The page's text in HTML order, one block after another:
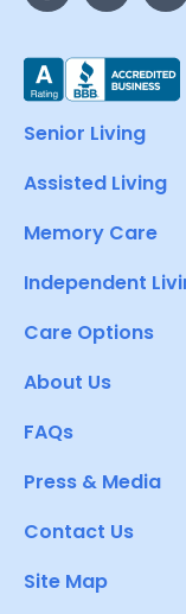
Senior Living
Assisted Living
Memory Care
Independent
Care Options
About Us
FAQs
Press & Media
Contact Us
Site Map